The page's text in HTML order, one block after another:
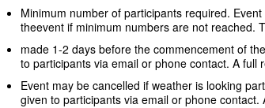
Minimum number of participants required.
theevent if minimum numbers are not reached.
made 1-2 days before the commencement of
to participants via email or phone contact. A full
Event may be cancelled if weather is looking
given to participants via email or phone contact.